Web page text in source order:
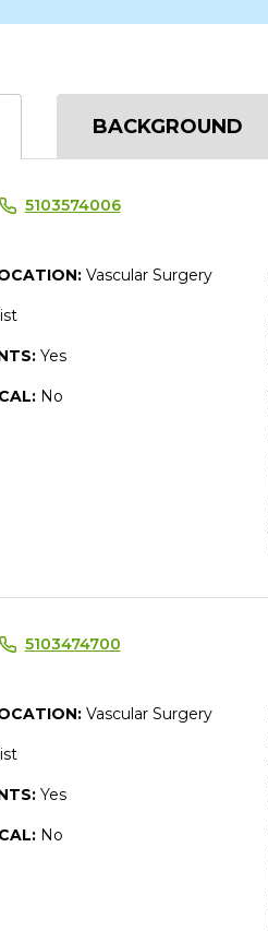
BACKGROUND
5103574006
Vascular Surgery
Yes
No
5103474700
Vascular Surgery
Yes
No